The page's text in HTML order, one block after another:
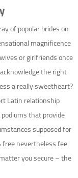
of popular brides on
magnificence
or girlfriends once
the right
a really sweetheart?
Latin relationship
that provide
supposed for
free nevertheless fee
you secure – the